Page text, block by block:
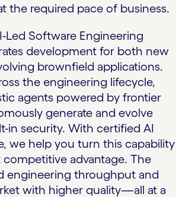
the required pace of business.
Led Software Engineering
development for both new
brownfield applications.
the engineering lifecycle,
agents powered by frontier
generate and evolve
in security. With certified AI
we help you turn this capability
advantage. The
engineering throughput and
with higher quality—all at a